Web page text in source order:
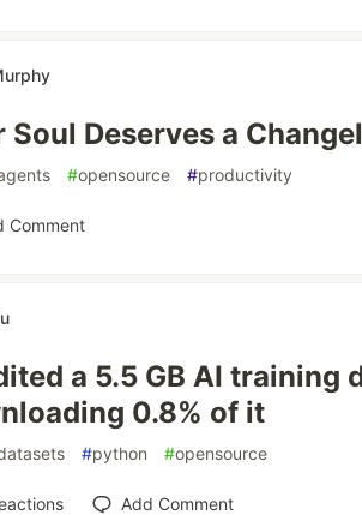
Soul Deserves a
#opensource #productivity
Comment
a 5.5 GB AI training
0.8% of it
#python #opensource
Add Comment